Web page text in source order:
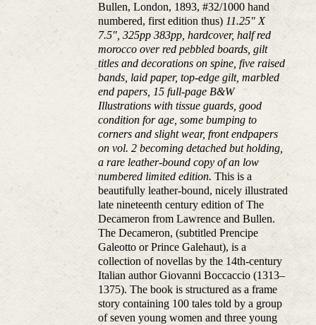
Bullen, London, 1893, #32/1000 hand
numbered, first edition thus) 11.25" X
7.5", 325pp 383pp, hardcover, half red
morocco over red pebbled boards, gilt
titles and decorations on spine, five raised
bands, laid paper, top-edge gilt, marbled
end papers, 15 full-page B&W
Illustrations with tissue guards, good
condition for age, some bumping to
corners and slight wear, front endpapers
on vol. 2 becoming detached but holding,
a rare leather-bound copy of an low
numbered limited edition. This is a
beautifully leather-bound, nicely illustrated
late nineteenth century edition of The
Decameron from Lawrence and Bullen.
The Decameron, (subtitled Prencipe
Galeotto or Prince Galehaut), is a
collection of novellas by the 14th-century
Italian author Giovanni Boccaccio (1313–
1375). The book is structured as a frame
story containing 100 tales told by a group
of seven young women and three young